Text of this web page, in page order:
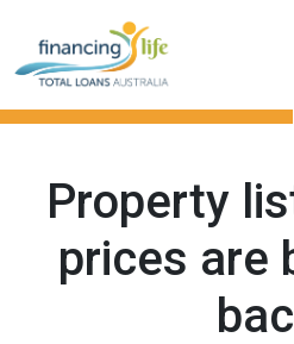
Property
prices are